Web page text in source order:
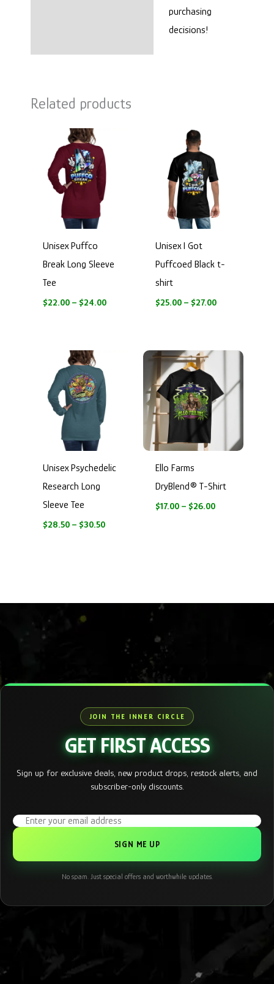
purchasing
decisions!
Related products
Unisex Puffco
Break Long Sleeve
Tee
$22.00 – $24.00
through
$24.00
Unisex I Got
Puffcoed Black t-
shirt
$25.00 – $27.00
through
$27.00
Unisex Psychedelic
Research Long
Sleeve Tee
$28.50 – $30.50
$28.50
through
$30.50
Ello Farms
DryBlend® T-Shirt
$17.00 – $26.00
$17.00
through
$26.00
JOIN THE INNER CIRCLE
GET FIRST ACCESS
Sign up for exclusive deals, new product drops, restock alerts, and
subscriber-only discounts.
Email address
No spam. Just special offers and worthwhile updates.